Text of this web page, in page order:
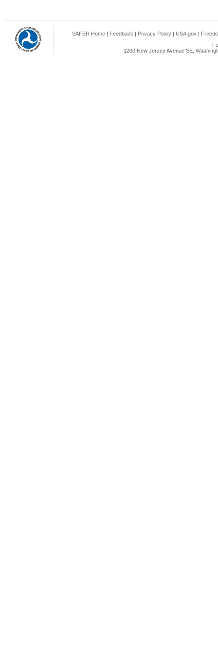
SAFER Home | Feedback | Privacy Policy | USA.gov |
1200 New Jersey Avenue SE,